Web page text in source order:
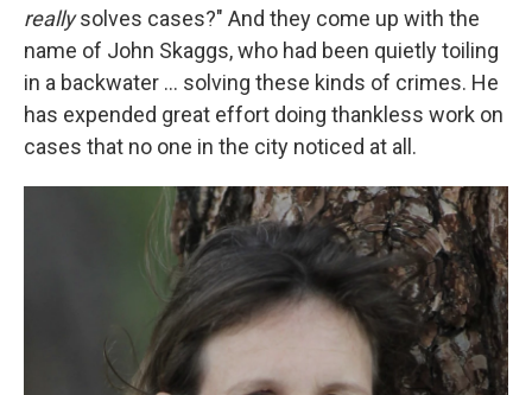
reallysolves cases?" And they come up with the
name of John Skaggs, who had been quietly toiling
in a backwater ... solving these kinds of crimes. He
has expended great effort doing thankless work on
cases that no one in the city noticed at all.